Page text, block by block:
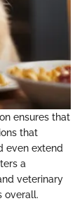
ensures that
that
even extend
a
veterinary
overall.